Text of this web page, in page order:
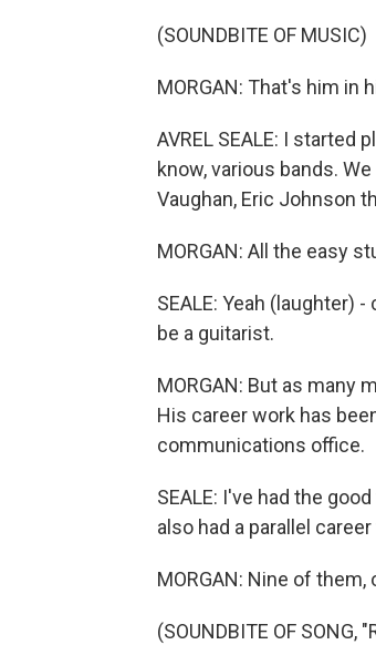
(SOUNDBITE OF MUSIC)
MORGAN: That's him in
AVREL SEALE: I started
know, various bands.
Vaughan, Eric Johnson
MORGAN: All the easy
SEALE: Yeah (laughter)
be a guitarist.
MORGAN: But as many
His career work has
communications office.
SEALE: I've had the
also had a parallel
MORGAN: Nine of
(SOUNDBITE OF SONG,